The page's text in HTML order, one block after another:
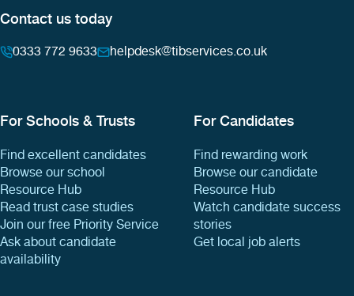
Contact us today
0333 772 9633 helpdesk@tibservices.co.uk
For Schools & Trusts
Find excellent candidates
Browse our school
Resource Hub
Read trust case studies
Join our free Priority Service
Ask about candidate
availability
For Candidates
Find rewarding work
Browse our candidate
Resource Hub
Watch candidate success
stories
Get local job alerts